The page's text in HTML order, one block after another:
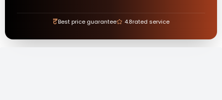
₹Best price guarantee 4.8rated service